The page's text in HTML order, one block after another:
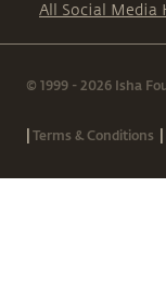
All Social Media
© 1999 - 2026 Isha
|Terms & Conditions |